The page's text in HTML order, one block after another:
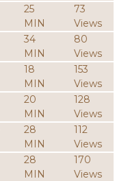
25
MIN
73
Views
34
MIN
80
Views
18
MIN
153
Views
20
MIN
128
Views
28
MIN
112
Views
28
MIN
170
Views